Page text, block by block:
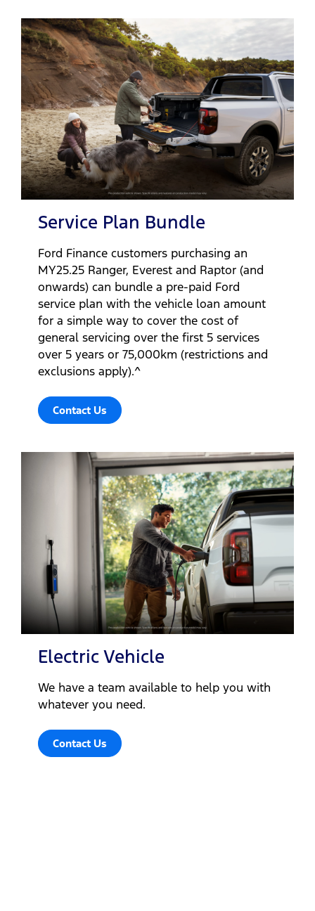
Service Plan Bundle
Ford Finance customers purchasing an
MY25.25 Ranger, Everest and Raptor (and
onwards) can bundle a pre-paid Ford
service plan with the vehicle loan amount
for a simple way to cover the cost of
general servicing over the first 5 services
over 5 years or 75,000km (restrictions and
exclusions apply).^
Contact Us
Electric Vehicle
We have a team available to help you with
whatever you need.
Contact Us